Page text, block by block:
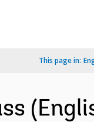
This page in: